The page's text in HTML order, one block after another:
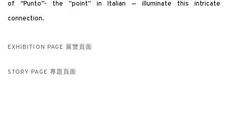
of “Punto”- the "point" in Italian — illuminate this intricate
connection.
EXHIBITION PAGE 展覽頁面
STORY PAGE 專題頁面